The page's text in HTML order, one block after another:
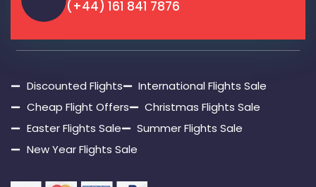
(+44) 161 841 7876
Discounted Flights
International Flights Sale
Cheap Flight Offers
Christmas Flights Sale
Easter Flights Sale
Summer Flights Sale
New Year Flights Sale